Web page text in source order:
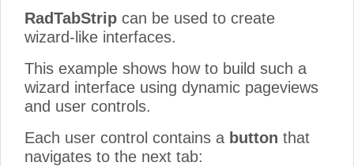
RadTabStrip can be used to create
wizard-like interfaces.
This example shows how to build such a
wizard interface using dynamic pageviews
and user controls.
Each user control contains a button that
navigates to the next tab: